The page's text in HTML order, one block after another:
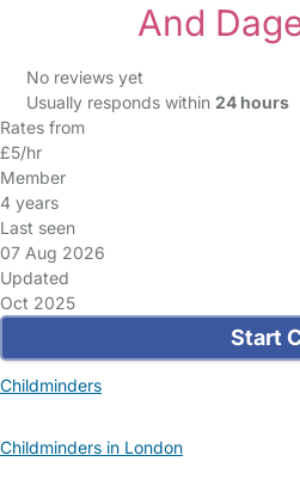
And
No reviews yet
Usually responds within 24 hours
Rates from
£5/hr
Member
4 years
Last seen
07 Aug 2026
Updated
Oct 2025
Start
Childminders
Childminders in London